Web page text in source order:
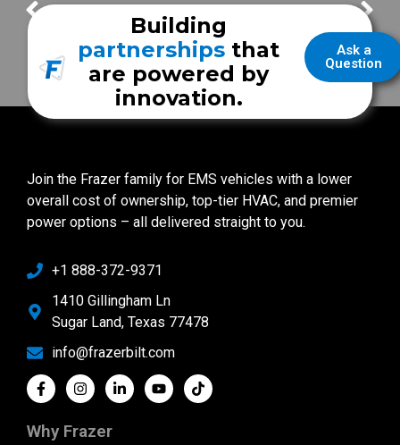
Inside Ultraviolet Light Disinfection New Braunfels Fire Department – Part 2
Ask a
Question
Building
partnerships that
are powered by
innovation.
Join the Frazer family for EMS vehicles with a lower
overall cost of ownership, top-tier HVAC, and premier
power options – all delivered straight to you.
+1 888-372-9371
1410 Gillingham Ln
Sugar Land, Texas 77478
info@frazerbilt.com
Why Frazer